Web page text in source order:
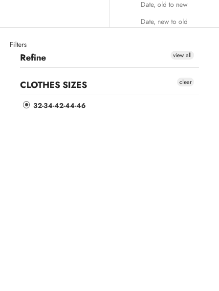
Date, old to new
Date, new to old
Filters
Refine view all
CLOTHES SIZES
32-34-42-44-46
clear